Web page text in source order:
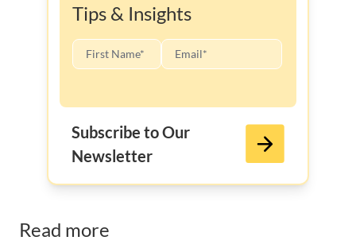
Tips & Insights
Subscribe to Our
Newsletter
Read more